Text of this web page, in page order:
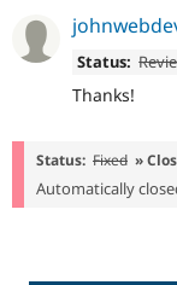
Status:
Thanks!
Status: Fixed »
Automatically